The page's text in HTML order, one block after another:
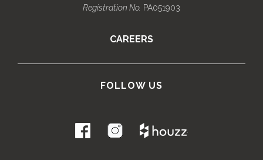
Registration No. PA051903
CAREERS
FOLLOW US
.